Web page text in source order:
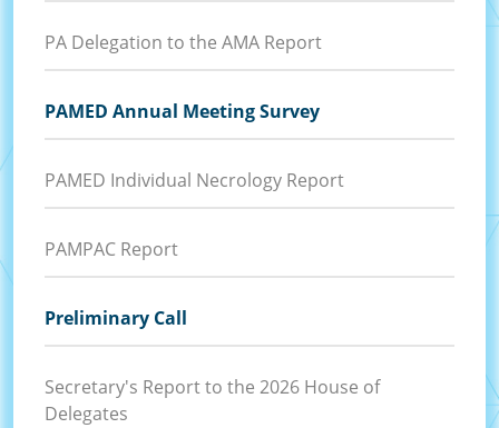
PA Delegation to the AMA Report
PAMED Annual Meeting Survey
PAMED Individual Necrology Report
PAMPAC Report
Preliminary Call
Secretary's Report to the 2026 House of
Delegates